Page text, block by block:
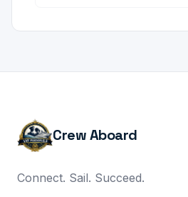
Crew Aboard
Connect. Sail. Succeed.